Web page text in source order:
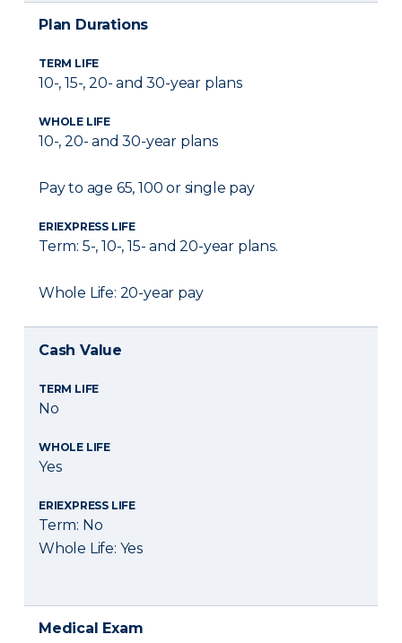
Plan Durations
TERM LIFE
10-, 15-, 20- and 30-year plans
WHOLE LIFE
10-, 20- and 30-year plans
Pay to age 65, 100 or single pay
ERIEXPRESS LIFE
Term: 5-, 10-, 15- and 20-year plans.
Whole Life: 20-year pay
Cash Value
TERM LIFE
No
WHOLE LIFE
Yes
ERIEXPRESS LIFE
Term: No
Whole Life: Yes
Medical Exam